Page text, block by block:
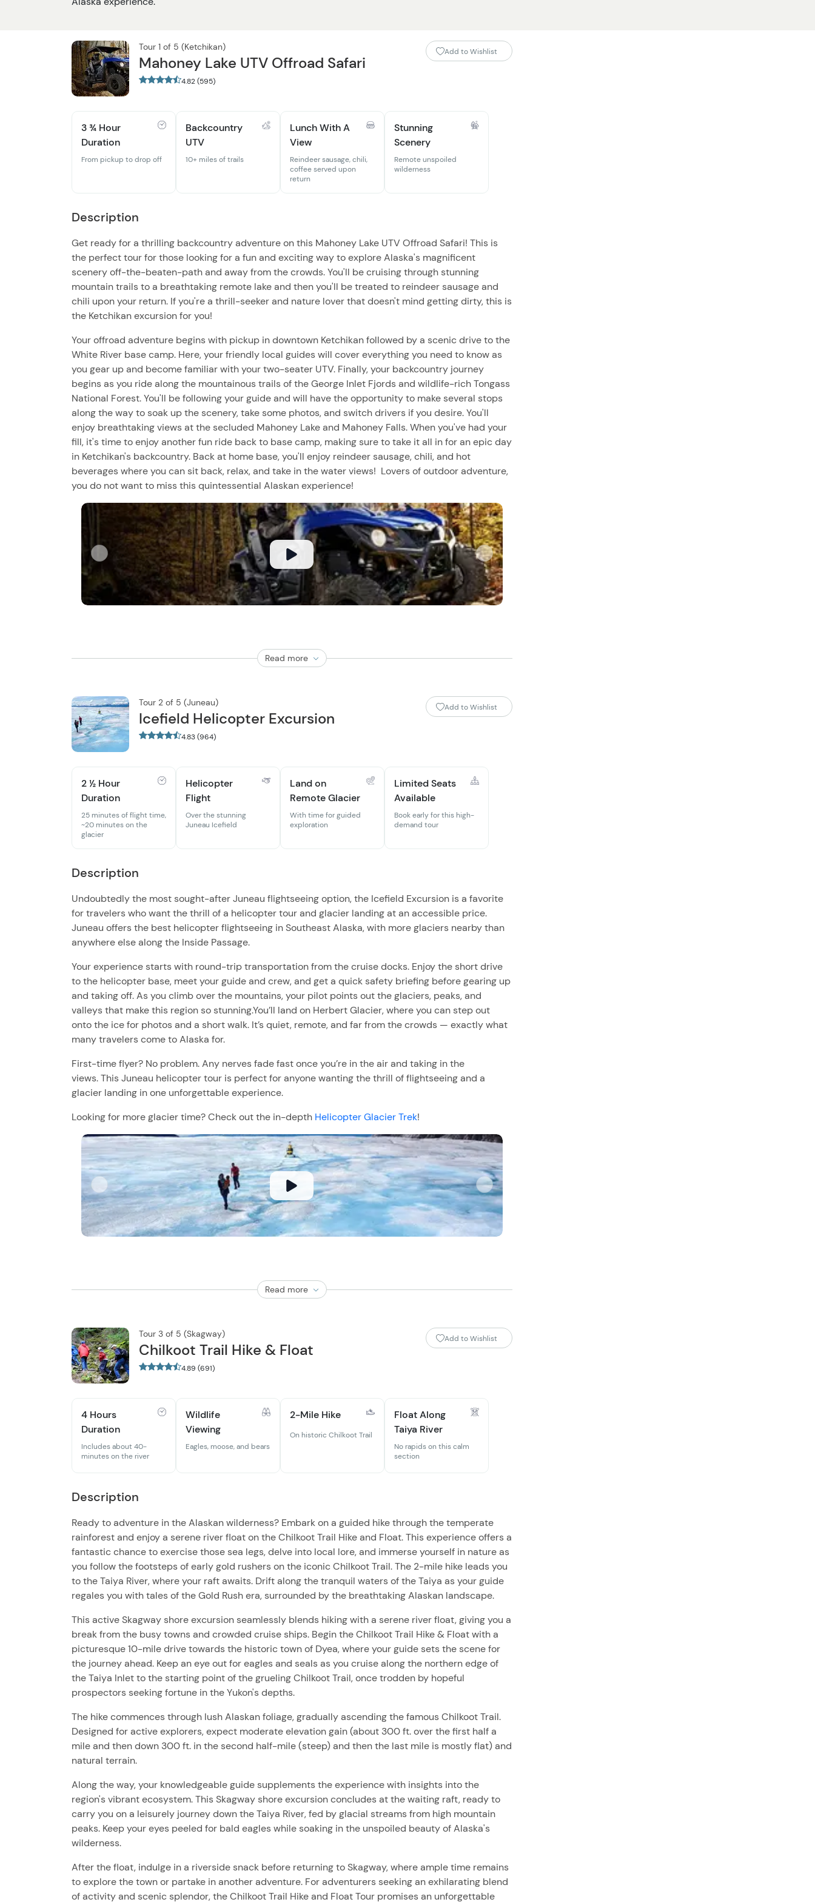
Tour 1 of 5 (Ketchikan)
Mahoney Lake UTV Offroad Safari
4.82 (595)
Add to Wishlist
3 ¾ Hour
Duration
From pickup to drop off
Backcountry
UTV
10+ miles of trails
Lunch With A
View
Reindeer sausage, chili,
coffee served upon
return
Stunning
Scenery
Remote unspoiled
wilderness
Description
Get ready for a thrilling backcountry adventure on this Mahoney Lake UTV Offroad Safari! This is
the perfect tour for those looking for a fun and exciting way to explore Alaska's magnificent
scenery off-the-beaten-path and away from the crowds. You'll be cruising through stunning
mountain trails to a breathtaking remote lake and then you'll be treated to reindeer sausage and
chili upon your return. If you're a thrill-seeker and nature lover that doesn't mind getting dirty, this is
the Ketchikan excursion for you!
Your offroad adventure begins with pickup in downtown Ketchikan followed by a scenic drive to the
White River base camp. Here, your friendly local guides will cover everything you need to know as
you gear up and become familiar with your two-seater UTV. Finally, your backcountry journey
begins as you ride along the mountainous trails of the George Inlet Fjords and wildlife-rich Tongass
National Forest. You'll be following your guide and will have the opportunity to make several stops
along the way to soak up the scenery, take some photos, and switch drivers if you desire. You'll
enjoy breathtaking views at the secluded Mahoney Lake and Mahoney Falls. When you've had your
fill, it's time to enjoy another fun ride back to base camp, making sure to take it all in for an epic day
in Ketchikan's backcountry. Back at home base, you'll enjoy reindeer sausage, chili, and hot
beverages where you can sit back, relax, and take in the water views! Lovers of outdoor adventure,
you do not want to miss this quintessential Alaskan experience!
Read more
Tour 2 of 5 (Juneau)
Icefield Helicopter Excursion
4.83 (964)
Add to Wishlist
2 ½ Hour
Duration
25 minutes of flight time,
~20 minutes on the
glacier
Helicopter
Flight
Over the stunning
Juneau Icefield
Land on
Remote Glacier
With time for guided
exploration
Limited Seats
Available
Book early for this high-
demand tour
Description
Undoubtedly the most sought-after Juneau flightseeing option, the Icefield Excursion is a favorite
for travelers who want the thrill of a helicopter tour and glacier landing at an accessible price.
Juneau offers the best helicopter flightseeing in Southeast Alaska, with more glaciers nearby than
anywhere else along the Inside Passage.
Your experience starts with round-trip transportation from the cruise docks. Enjoy the short drive
to the helicopter base, meet your guide and crew, and get a quick safety briefing before gearing up
and taking off. As you climb over the mountains, your pilot points out the glaciers, peaks, and
valleys that make this region so stunning.You’ll land on Herbert Glacier, where you can step out
onto the ice for photos and a short walk. It’s quiet, remote, and far from the crowds — exactly what
many travelers come to Alaska for.
First-time flyer? No problem. Any nerves fade fast once you’re in the air and taking in the
views. This Juneau helicopter tour is perfect for anyone wanting the thrill of flightseeing and a
glacier landing in one unforgettable experience.
Looking for more glacier time? Check out the in-depth Helicopter Glacier Trek!
Read more
Tour 3 of 5 (Skagway)
Chilkoot Trail Hike & Float
4.89 (691)
Add to Wishlist
4 Hours
Duration
Includes about 40-
minutes on the river
Wildlife
Viewing
Eagles, moose, and bears
2-Mile Hike
On historic Chilkoot Trail
Float Along
Taiya River
No rapids on this calm
section
Description
Ready to adventure in the Alaskan wilderness? Embark on a guided hike through the temperate
rainforest and enjoy a serene river float on the Chilkoot Trail Hike and Float. This experience offers a
fantastic chance to exercise those sea legs, delve into local lore, and immerse yourself in nature as
you follow the footsteps of early gold rushers on the iconic Chilkoot Trail. The 2-mile hike leads you
to the Taiya River, where your raft awaits. Drift along the tranquil waters of the Taiya as your guide
regales you with tales of the Gold Rush era, surrounded by the breathtaking Alaskan landscape.
This active Skagway shore excursion seamlessly blends hiking with a serene river float, giving you a
break from the busy towns and crowded cruise ships. Begin the Chilkoot Trail Hike & Float with a
picturesque 10-mile drive towards the historic town of Dyea, where your guide sets the scene for
the journey ahead. Keep an eye out for eagles and seals as you cruise along the northern edge of
the Taiya Inlet to the starting point of the grueling Chilkoot Trail, once trodden by hopeful
prospectors seeking fortune in the Yukon's depths.
The hike commences through lush Alaskan foliage, gradually ascending the famous Chilkoot Trail.
Designed for active explorers, expect moderate elevation gain (about 300 ft. over the first half a
mile and then down 300 ft. in the second half-mile (steep) and then the last mile is mostly flat) and
natural terrain.
Along the way, your knowledgeable guide supplements the experience with insights into the
region's vibrant ecosystem. This Skagway shore excursion concludes at the waiting raft, ready to
carry you on a leisurely journey down the Taiya River, fed by glacial streams from high mountain
peaks. Keep your eyes peeled for bald eagles while soaking in the unspoiled beauty of Alaska's
wilderness.
After the float, indulge in a riverside snack before returning to Skagway, where ample time remains
to explore the town or partake in another adventure. For adventurers seeking an exhilarating blend
of activity and scenic splendor, the Chilkoot Trail Hike and Float Tour promises an unforgettable